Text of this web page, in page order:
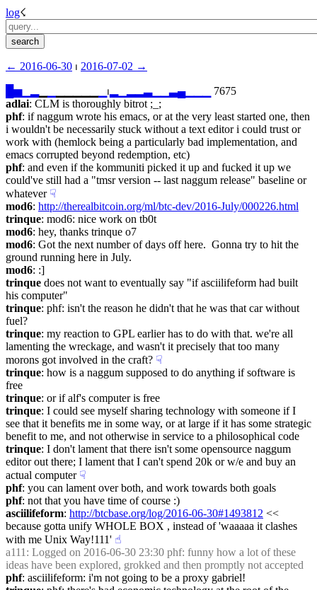
log☇︎
← ︎2016-06-30 ⏐ ︎ 2016-07-02 →︎
▅▁ ⏐︎ ▂▃▁ ▁▃▄▁
7675
adlai: CLM is thoroughly bitrot ;_;
phf: if naggum wrote his emacs, or at the very least started one, then
i wouldn't be necessarily stuck without a text editor i could trust or
work with (hemlock being a particularly bad implementation, and
emacs corrupted beyond redemption, etc)
phf: and even if the kommuniti picked it up and fucked it up we
could've still had a "tmsr version -- last naggum release" baseline or
whatever ☟︎
mod6: http://therealbitcoin.org/ml/btc-dev/2016-July/000226.html
trinque: mod6: nice work on tb0t
mod6: hey, thanks trinque o7
mod6: Got the next number of days off here.  Gonna try to hit the
ground running here in July.
mod6: :]
trinque does not want to eventually say "if asciilifeform had built
his computer"
trinque: phf: isn't the reason he didn't that he was that car without
fuel?
trinque: my reaction to GPL earlier has to do with that. we're all
lamenting the wreckage, and wasn't it precisely that too many
morons got involved in the craft? ☟︎
trinque: how is a naggum supposed to do anything if software is
free
trinque: or if alf's computer is free
trinque: I could see myself sharing technology with someone if I
see that it benefits me in some way, or at large if it has some strategic
benefit to me, and not otherwise in service to a philosophical code
trinque: I don't lament that there isn't some opensource naggum
editor out there; I lament that I can't spend 20k or w/e and buy an
actual computer ☟︎
phf: you can lament over both, and work towards both goals
phf: not that you have time of course :)
asciilifeform: http://btcbase.org/log/2016-06-30#1493812 <<
because gotta unify WHOLE BOX , instead of 'waaaaa it clashes
with me Unix Way!111' ☝︎
a111 : Logged on 2016-06-30 23:30 phf: funny how a lot of these
ideas have been explored, grokked and then promptly not accepted
phf: asciilifeform: i'm not going to be a proxy gabriel!